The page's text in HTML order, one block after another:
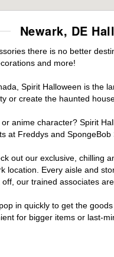
Newark, DE
there is no better
and more!
Spirit Halloween is the
or create the haunted
anime character? Spirit
at Freddys and
out our exclusive,
location. Every aisle and
our trained associates
in quickly to get the
for bigger items or last-